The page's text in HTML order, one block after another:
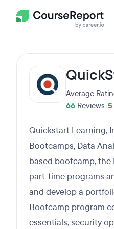
Average
66 Reviews 5
Quickstart Learning,
Bootcamps, Data
based bootcamp,
part-time programs
and develop a
Bootcamp program
essentials, security